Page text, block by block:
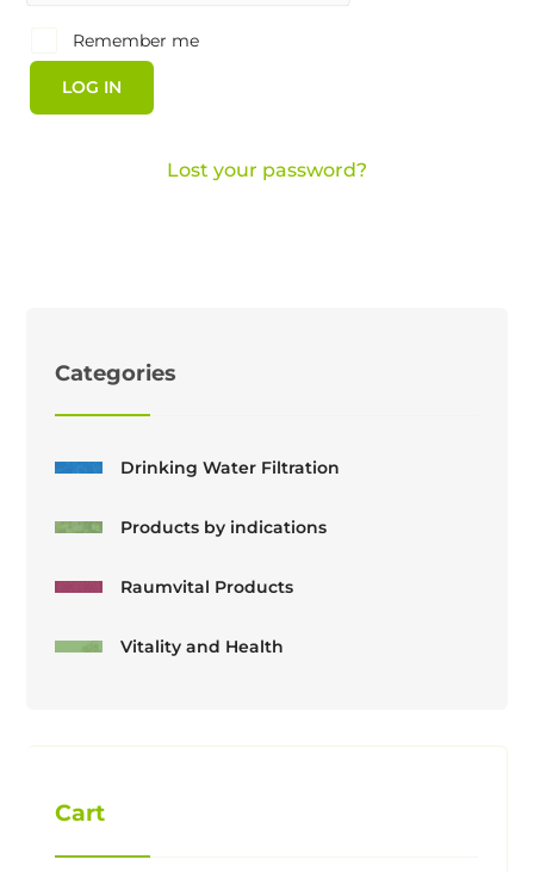
Remember me
LOG IN
Lost your password?
Categories
Drinking Water Filtration
Products by indications
Raumvital Products
Vitality and Health
Cart